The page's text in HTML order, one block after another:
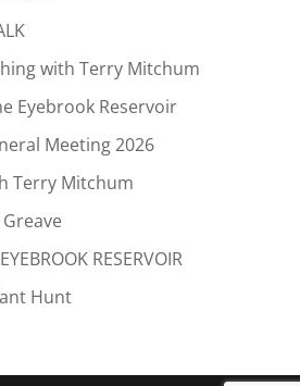
with Terry Mitchum
Eyebrook Reservoir
Meeting 2026
Terry Mitchum
Greave
RESERVOIR
Hunt